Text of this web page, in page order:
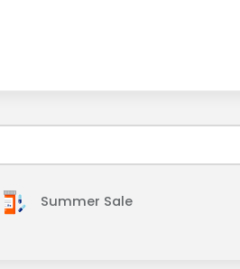
Summer Sale